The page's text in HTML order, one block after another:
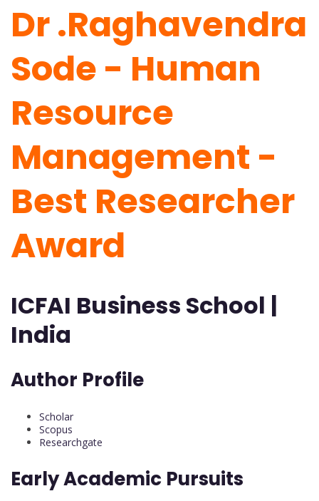
Dr .Raghavendra
Sode - Human
Resource
Management -
Best Researcher
Award
ICFAI Business School |
India
Author Profile
Scholar
Scopus
Researchgate
Early Academic Pursuits